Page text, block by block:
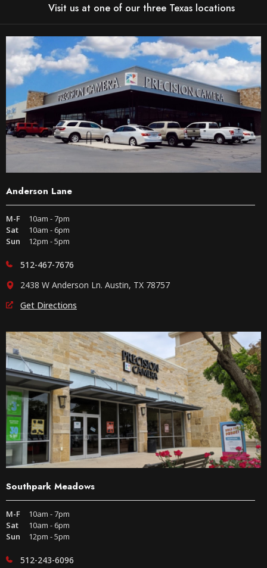
Visit us at one of our three Texas locations
Anderson Lane
M-F
10am - 7pm
Sat
10am - 6pm
Sun
12pm - 5pm
512-467-7676
2438 W Anderson Ln. Austin, TX 78757
Get Directions
Southpark Meadows
M-F
10am - 7pm
Sat
10am - 6pm
Sun
12pm - 5pm
512-243-6096